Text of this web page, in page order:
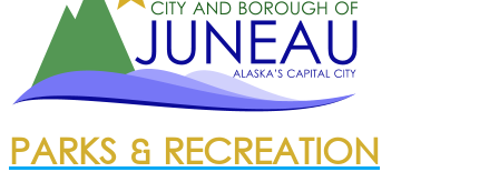
PARKS & RECREATION